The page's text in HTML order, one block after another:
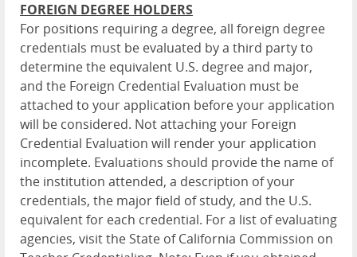
FOREIGN DEGREE HOLDERS
For positions requiring a degree, all foreign degree
credentials must be evaluated by a third party to
determine the equivalent U.S. degree and major,
and the Foreign Credential Evaluation must be
attached to your application before your application
will be considered. Not attaching your Foreign
Credential Evaluation will render your application
incomplete. Evaluations should provide the name of
the institution attended, a description of your
credentials, the major field of study, and the U.S.
equivalent for each credential. For a list of evaluating
agencies, visit the State of California Commission on